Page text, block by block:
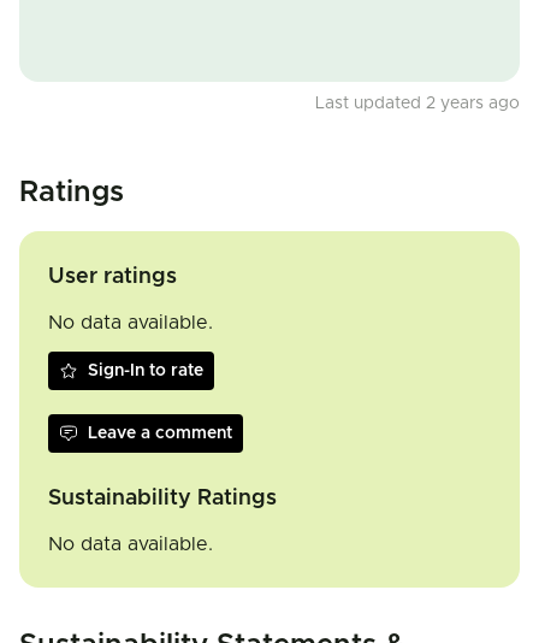
Last updated 2 years ago
Ratings
User ratings
No data available.
Sign-In to rate
Leave a comment
Sustainability Ratings
No data available.